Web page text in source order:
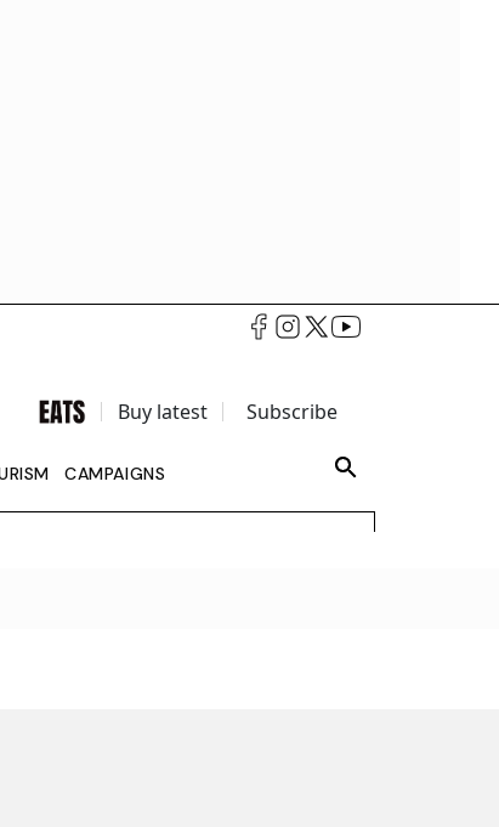
Buy latest Subscribe
CAMPAIGNS